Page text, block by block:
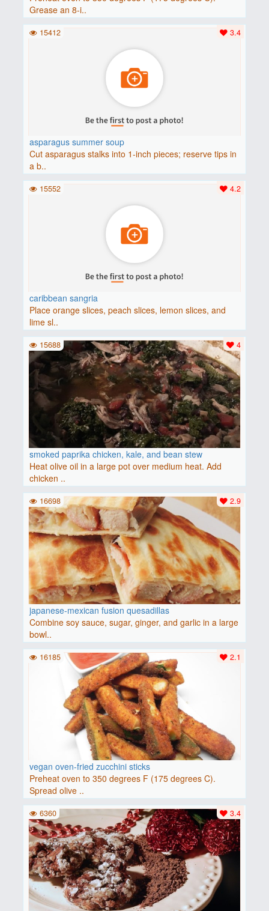
Grease an 8-i..
asparagus summer soup
Cut asparagus stalks into 1-inch pieces; reserve tips in
a b..
3.4
15412
caribbean sangria
Place orange slices, peach slices, lemon slices, and
lime sl..
4.2
15552
smoked paprika chicken, kale, and bean stew
Heat olive oil in a large pot over medium heat. Add
chicken ..
4
15688
japanese-mexican fusion quesadillas
Combine soy sauce, sugar, ginger, and garlic in a large
bowl..
2.9
16698
vegan oven-fried zucchini sticks
Preheat oven to 350 degrees F (175 degrees C).
Spread olive ..
2.1
16185
3.4
6360